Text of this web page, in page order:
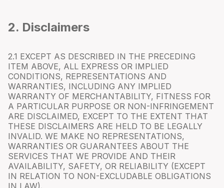
2. Disclaimers
2.1 EXCEPT AS DESCRIBED IN THE PRECEDING
ITEM ABOVE, ALL EXPRESS OR IMPLIED
CONDITIONS, REPRESENTATIONS AND
WARRANTIES, INCLUDING ANY IMPLIED
WARRANTY OF MERCHANTABILITY, FITNESS FOR
A PARTICULAR PURPOSE OR NON-INFRINGEMENT
ARE DISCLAIMED, EXCEPT TO THE EXTENT THAT
THESE DISCLAIMERS ARE HELD TO BE LEGALLY
INVALID. WE MAKE NO REPRESENTATIONS,
WARRANTIES OR GUARANTEES ABOUT THE
SERVICES THAT WE PROVIDE AND THEIR
AVAILABILITY, SAFETY, OR RELIABILITY (EXCEPT
IN RELATION TO NON-EXCLUDABLE OBLIGATIONS
IN LAW).